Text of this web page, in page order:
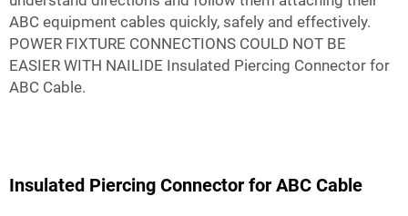
ABC equipment cables quickly, safely and effectively.
POWER FIXTURE CONNECTIONS COULD NOT BE
EASIER WITH NAILIDE Insulated Piercing Connector for
ABC Cable.
Insulated Piercing Connector for ABC Cable